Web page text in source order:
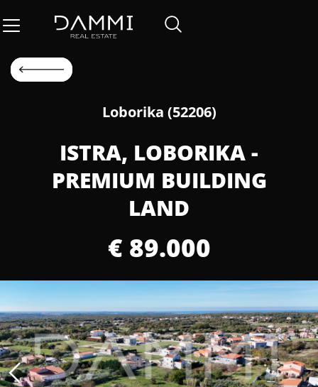
Loborika (52206)
ISTRA, LOBORIKA -
PREMIUM BUILDING
LAND
€ 89.000